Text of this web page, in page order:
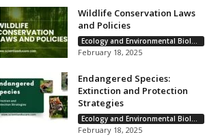
Wildlife Conservation Laws
and Policies
Ecology and Environmental Biology
February 18, 2025
Endangered Species:
Extinction and Protection
Strategies
Ecology and Environmental Biology
February 18, 2025